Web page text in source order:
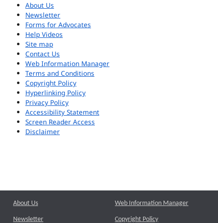
About Us
Newsletter
Forms for Advocates
Help Videos
Site map
Contact Us
Web Information Manager
Terms and Conditions
Copyright Policy
Hyperlinking Policy
Privacy Policy
Accessibility Statement
Screen Reader Access
Disclaimer
About Us
Newsletter
Web Information Manager
Copyright Policy